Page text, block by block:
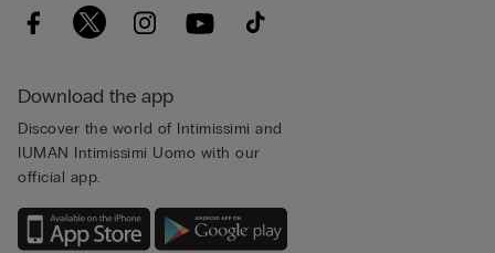
Download the app
Discover the world of Intimissimi and
IUMAN Intimissimi Uomo with our
official app.